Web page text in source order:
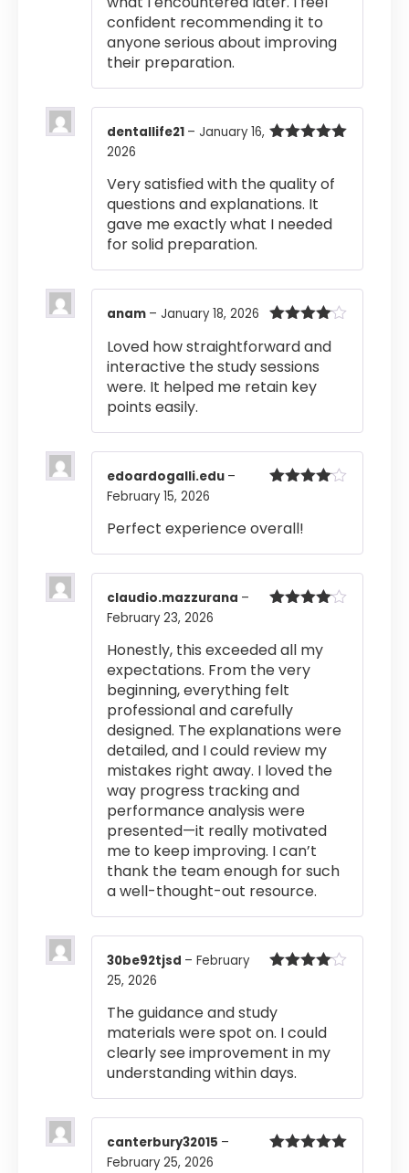
confident recommending it to
anyone serious about improving
their preparation.
dentallife21 – January 16,
2026
Very satisfied with the quality of
questions and explanations. It
gave me exactly what I needed
for solid preparation.
out of 5
anam – January 18, 2026
Loved how straightforward and
interactive the study sessions
were. It helped me retain key
points easily.
edoardogalli.edu –
February 15, 2026
Perfect experience overall!
claudio.mazzurana –
February 23, 2026
Honestly, this exceeded all my
expectations. From the very
beginning, everything felt
professional and carefully
designed. The explanations were
detailed, and I could review my
mistakes right away. I loved the
way progress tracking and
performance analysis were
presented—it really motivated
me to keep improving. I can’t
thank the team enough for such
a well-thought-out resource.
30be92tjsd – February
25, 2026
The guidance and study
materials were spot on. I could
clearly see improvement in my
understanding within days.
canterbury32015 –
February 25, 2026